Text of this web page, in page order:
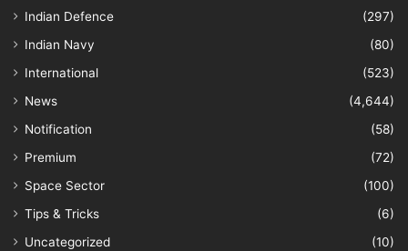
Indian Defence
(297)
Indian Navy
(80)
International
(523)
News
(4,644)
Notification
(58)
Premium
(72)
Space Sector
(100)
Tips & Tricks
(6)
Uncategorized
(10)